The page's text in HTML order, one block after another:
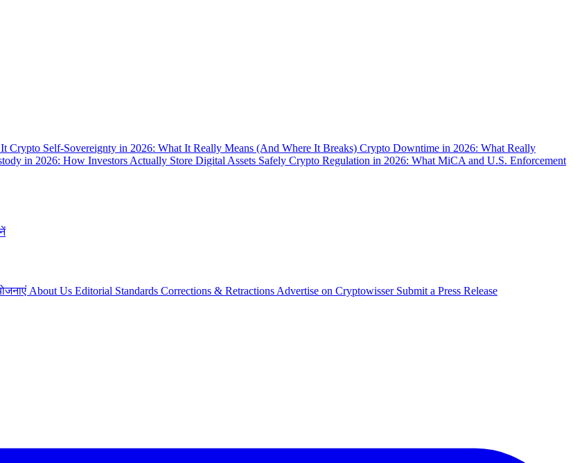
Crypto Self-Sovereignty in 2026: What It Really Means (And Where It Breaks) Crypto Downtime in 2026: What Really
in 2026: How Investors Actually Store Digital Assets Safely Crypto Regulation in 2026: What MiCA and U.S. Enforcement
About Us Editorial Standards Corrections & Retractions Advertise on Cryptowisser Submit a Press Release